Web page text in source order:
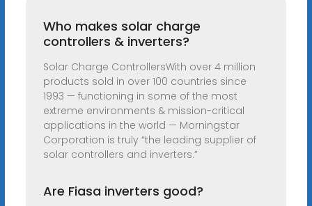
Who makes solar charge
controllers & inverters?
Solar Charge ControllersWith over 4 million
products sold in over 100 countries since
1993 — functioning in some of the most
extreme environments & mission-critical
applications in the world — Morningstar
Corporation is truly “the leading supplier of
solar controllers and inverters.”
Are Fiasa inverters good?